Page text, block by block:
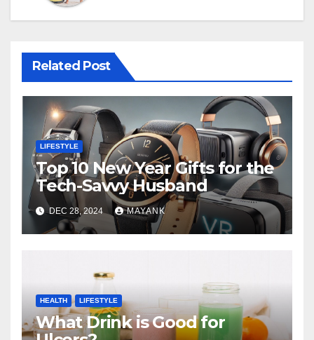
Related Post
LIFESTYLE
Top 10 New Year Gifts for the
Tech-Savvy Husband
DEC 28, 2024 MAYANK
HEALTH LIFESTYLE
What Drink is Good for